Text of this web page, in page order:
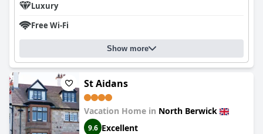
Luxury
Free Wi-Fi
Show more
St Aidans
Vacation Home in North Berwick
9.6 Excellent